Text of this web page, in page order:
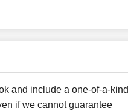
and include a one-of-a-kind
if we cannot guarantee